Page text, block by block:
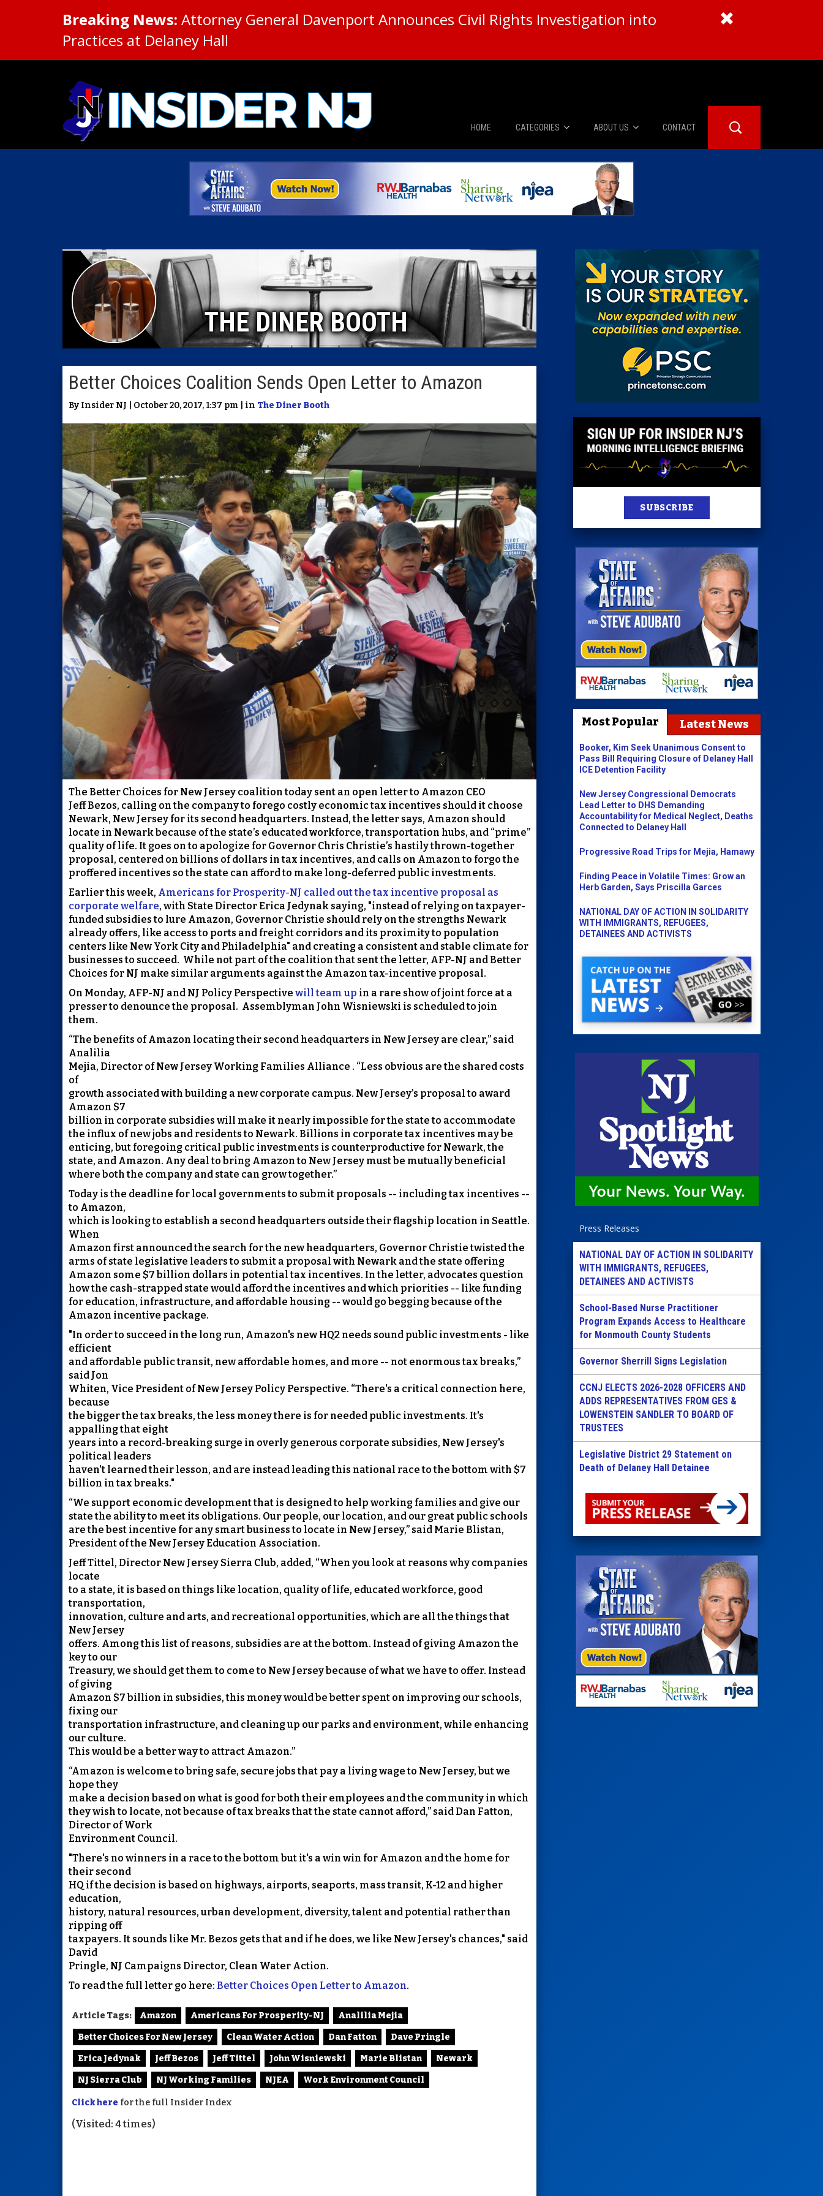
Breaking News: Attorney General Davenport Announces Civil Rights Investigation into
Practices at Delaney Hall
HOME CATEGORIES
News
The Diner Booth
Caucus Room
Columnist
ABOUT US
About Us
Advertise
CONTACT
THE DINER BOOTH
Better Choices Coalition Sends Open Letter to Amazon
By Insider NJ | October 20, 2017, 1:37 pm | in The Diner Booth
The Better Choices for New Jersey coalition today sent an open letter to Amazon CEO
Jeff Bezos, calling on the company to forego costly economic tax incentives should it choose
Newark, New Jersey for its second headquarters. Instead, the letter says, Amazon should
locate in Newark because of the state’s educated workforce, transportation hubs, and “prime”
quality of life. It goes on to apologize for Governor Chris Christie’s hastily thrown-together
proposal, centered on billions of dollars in tax incentives, and calls on Amazon to forgo the
proffered incentives so the state can afford to make long-deferred public investments.
Earlier this week, Americans for Prosperity-NJ called out the tax incentive proposal as
corporate welfare, with State Director Erica Jedynak saying, "instead of relying on taxpayer-
funded subsidies to lure Amazon, Governor Christie should rely on the strengths Newark
already offers, like access to ports and freight corridors and its proximity to population
centers like New York City and Philadelphia" and creating a consistent and stable climate for
businesses to succeed. While not part of the coalition that sent the letter, AFP-NJ and Better
Choices for NJ make similar arguments against the Amazon tax-incentive proposal.
On Monday, AFP-NJ and NJ Policy Perspective will team up in a rare show of joint force at a
presser to denounce the proposal. Assemblyman John Wisniewski is scheduled to join
them.
“The benefits of Amazon locating their second headquarters in New Jersey are clear,” said
Analilia
Mejia, Director of New Jersey Working Families Alliance . “Less obvious are the shared costs
of
growth associated with building a new corporate campus. New Jersey’s proposal to award
Amazon $7
billion in corporate subsidies will make it nearly impossible for the state to accommodate
the influx of new jobs and residents to Newark. Billions in corporate tax incentives may be
enticing, but foregoing critical public investments is counterproductive for Newark, the
state, and Amazon. Any deal to bring Amazon to New Jersey must be mutually beneficial
where both the company and state can grow together.”
Today is the deadline for local governments to submit proposals -- including tax incentives --
to Amazon,
which is looking to establish a second headquarters outside their flagship location in Seattle.
When
Amazon first announced the search for the new headquarters, Governor Christie twisted the
arms of state legislative leaders to submit a proposal with Newark and the state offering
Amazon some $7 billion dollars in potential tax incentives. In the letter, advocates question
how the cash-strapped state would afford the incentives and which priorities -- like funding
for education, infrastructure, and affordable housing -- would go begging because of the
Amazon incentive package.
"In order to succeed in the long run, Amazon's new HQ2 needs sound public investments - like
efficient
and affordable public transit, new affordable homes, and more -- not enormous tax breaks,”
said Jon
Whiten, Vice President of New Jersey Policy Perspective. “There's a critical connection here,
because
the bigger the tax breaks, the less money there is for needed public investments. It's
appalling that eight
years into a record-breaking surge in overly generous corporate subsidies, New Jersey's
political leaders
haven't learned their lesson, and are instead leading this national race to the bottom with $7
billion in tax breaks."
“We support economic development that is designed to help working families and give our
state the ability to meet its obligations. Our people, our location, and our great public schools
are the best incentive for any smart business to locate in New Jersey,” said Marie Blistan,
President of the New Jersey Education Association.
Jeff Tittel, Director New Jersey Sierra Club, added, “When you look at reasons why companies
locate
to a state, it is based on things like location, quality of life, educated workforce, good
transportation,
innovation, culture and arts, and recreational opportunities, which are all the things that
New Jersey
offers. Among this list of reasons, subsidies are at the bottom. Instead of giving Amazon the
key to our
Treasury, we should get them to come to New Jersey because of what we have to offer. Instead
of giving
Amazon $7 billion in subsidies, this money would be better spent on improving our schools,
fixing our
transportation infrastructure, and cleaning up our parks and environment, while enhancing
our culture.
This would be a better way to attract Amazon.”
“Amazon is welcome to bring safe, secure jobs that pay a living wage to New Jersey, but we
hope they
make a decision based on what is good for both their employees and the community in which
they wish to locate, not because of tax breaks that the state cannot afford,” said Dan Fatton,
Director of Work
Environment Council.
"There's no winners in a race to the bottom but it's a win win for Amazon and the home for
their second
HQ if the decision is based on highways, airports, seaports, mass transit, K-12 and higher
education,
history, natural resources, urban development, diversity, talent and potential rather than
ripping off
taxpayers. It sounds like Mr. Bezos gets that and if he does, we like New Jersey's chances," said
David
Pringle, NJ Campaigns Director, Clean Water Action.
To read the full letter go here: Better Choices Open Letter to Amazon.
Article Tags: Amazon Americans For Prosperity-NJ Analilia Mejia
Better Choices For New Jersey Clean Water Action Dan Fatton Dave Pringle
Erica Jedynak Jeff Bezos Jeff Tittel John Wisniewski Marie Blistan Newark
NJ Sierra Club NJ Working Families NJEA Work Environment Council
Click here for the full Insider Index
(Visited: 4 times)
SUBSCRIBE
Most Popular Latest News
Booker, Kim Seek Unanimous Consent to
Pass Bill Requiring Closure of Delaney Hall
ICE Detention Facility
New Jersey Congressional Democrats
Lead Letter to DHS Demanding
Accountability for Medical Neglect, Deaths
Connected to Delaney Hall
Progressive Road Trips for Mejia, Hamawy
Finding Peace in Volatile Times: Grow an
Herb Garden, Says Priscilla Garces
NATIONAL DAY OF ACTION IN SOLIDARITY
WITH IMMIGRANTS, REFUGEES,
DETAINEES AND ACTIVISTS
Press Releases
NATIONAL DAY OF ACTION IN SOLIDARITY
WITH IMMIGRANTS, REFUGEES,
DETAINEES AND ACTIVISTS
School-Based Nurse Practitioner
Program Expands Access to Healthcare
for Monmouth County Students
Governor Sherrill Signs Legislation
CCNJ ELECTS 2026-2028 OFFICERS AND
ADDS REPRESENTATIVES FROM GES &
LOWENSTEIN SANDLER TO BOARD OF
TRUSTEES
Legislative District 29 Statement on
Death of Delaney Hall Detainee